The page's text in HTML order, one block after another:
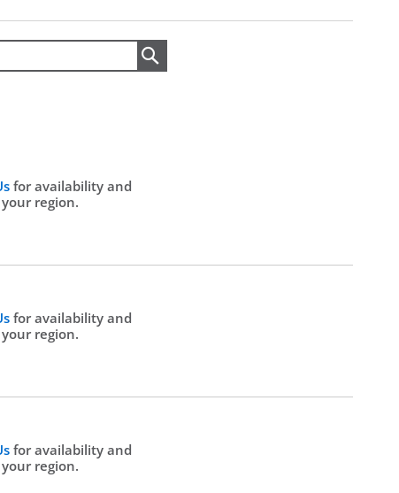
for availability and
region.
for availability and
region.
for availability and
region.